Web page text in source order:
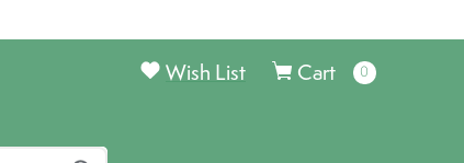
Cart 0items
Wish List